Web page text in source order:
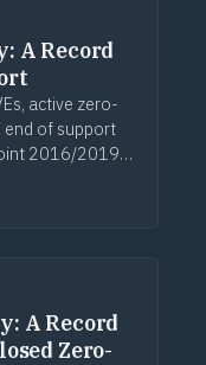
A Record
active zero-
end of support
2016/2019.
A Record
Zero-